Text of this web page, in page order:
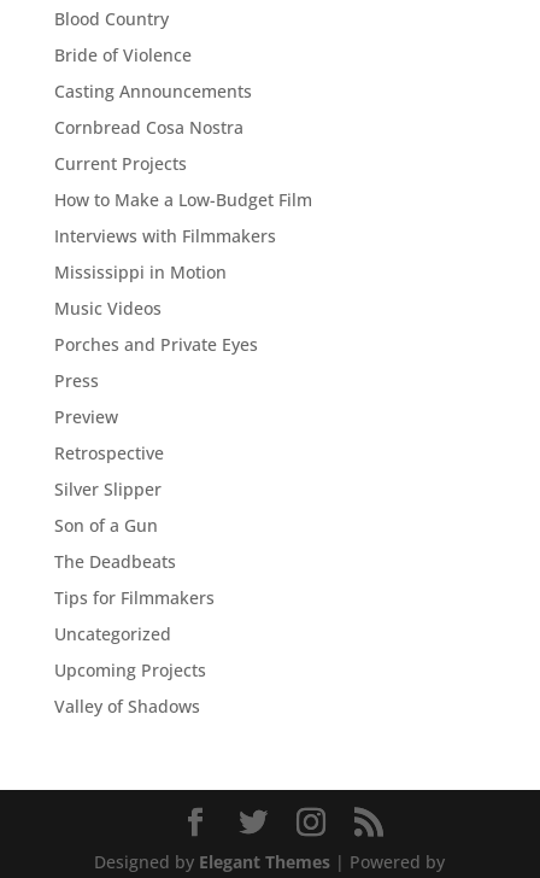
Blood Country
Bride of Violence
Casting Announcements
Cornbread Cosa Nostra
Current Projects
How to Make a Low-Budget Film
Interviews with Filmmakers
Mississippi in Motion
Music Videos
Porches and Private Eyes
Press
Preview
Retrospective
Silver Slipper
Son of a Gun
The Deadbeats
Tips for Filmmakers
Uncategorized
Upcoming Projects
Valley of Shadows
Designed by Elegant Themes | Powered by